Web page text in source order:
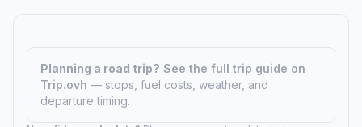
Planning a road trip? See the full trip guide on
Trip.ovh — stops, fuel costs, weather, and
departure timing.